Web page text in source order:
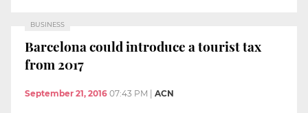
BUSINESS
Barcelona could introduce a tourist tax
from 2017
September 21, 2016 07:43 PM ACN